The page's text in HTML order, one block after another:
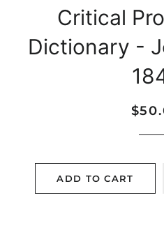
Critical
Dictionary -
Sale
ADD TO CART